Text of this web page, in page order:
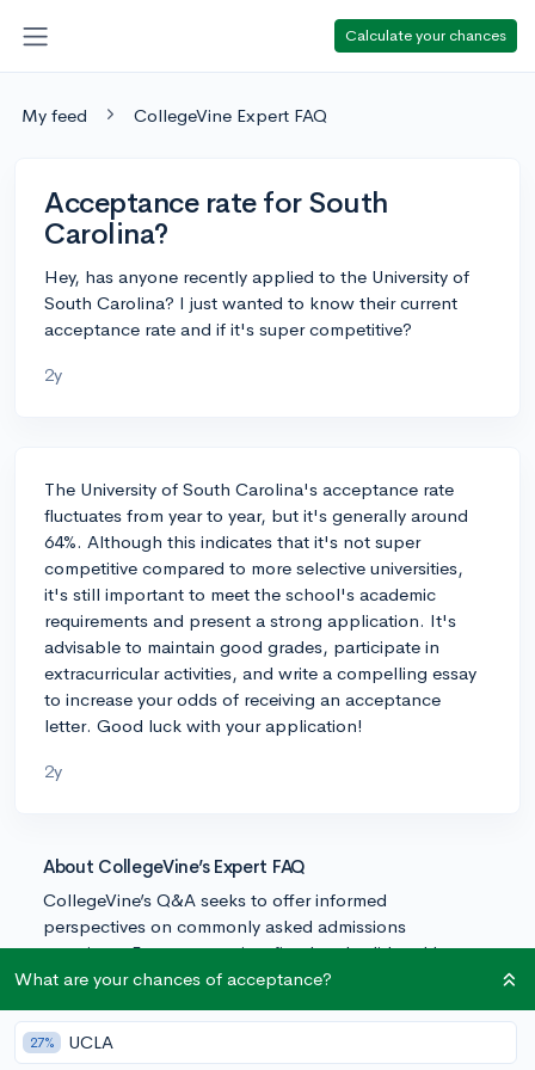
Calculate your chances
My feed CollegeVine Expert FAQ
Acceptance rate for South
Carolina?
Hey, has anyone recently applied to the University of
South Carolina? I just wanted to know their current
acceptance rate and if it's super competitive?
2y
The University of South Carolina's acceptance rate
fluctuates from year to year, but it's generally around
64%. Although this indicates that it's not super
competitive compared to more selective universities,
it's still important to meet the school's academic
requirements and present a strong application. It's
advisable to maintain good grades, participate in
extracurricular activities, and write a compelling essay
to increase your odds of receiving an acceptance
letter. Good luck with your application!
2y
About CollegeVine’s Expert FAQ
CollegeVine’s Q&A seeks to offer informed
perspectives on commonly asked admissions
questions. Every answer is refined and validated by our
team of admissions experts to ensure it resonates with
What are your chances of acceptance?
27% UCLA